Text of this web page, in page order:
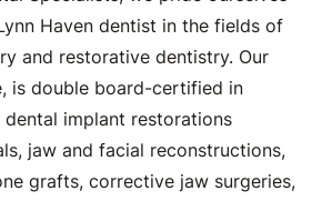
Haven dentist in the fields of
and restorative dentistry. Our
is double board-certified in
implant restorations
jaw and facial reconstructions,
grafts, corrective jaw surgeries,